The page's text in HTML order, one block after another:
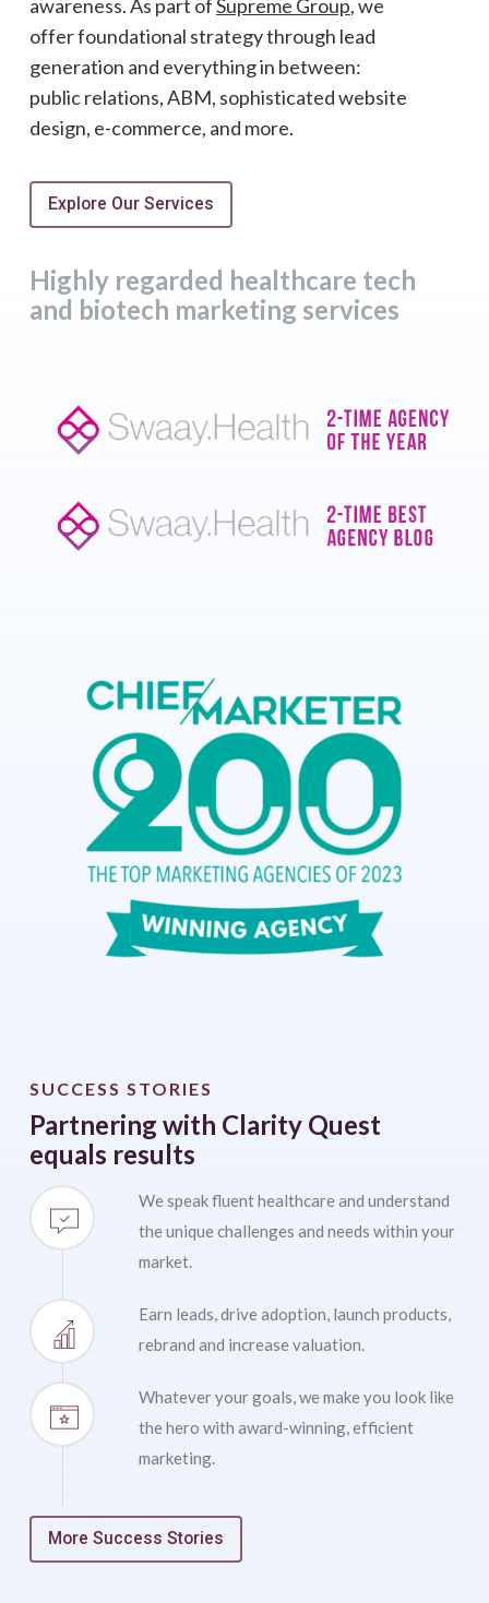
awareness. As part ofSupreme Group, we
offer foundational strategy through lead
generation and everything in between:
public relations, ABM, sophisticated website
design, e-commerce, and more.
Explore Our Services
Highly regarded healthcare tech
and biotech marketing services
SUCCESS STORIES
Partnering with Clarity Quest
equals results
We speak fluent healthcare and understand
the unique challenges and needs within your
market.
Earn leads, drive adoption, launch products,
rebrand and increase valuation.
Whatever your goals, we make you look like
the hero with award-winning, efficient
marketing.
More Success Stories